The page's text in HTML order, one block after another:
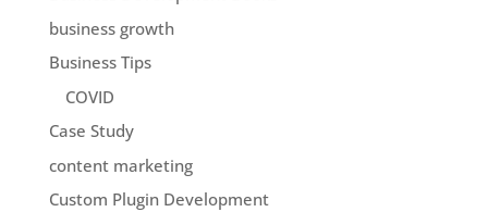
business growth
Business Tips
COVID
Case Study
content marketing
Custom Plugin Development